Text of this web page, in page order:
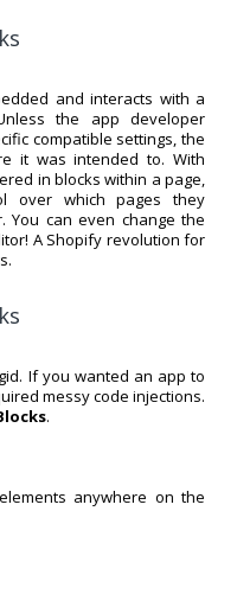
and interacts with a
the app developer
compatible settings, the
it was intended to. With
in blocks within a page,
over which pages they
You can even change the
A Shopify revolution for
If you wanted an app to
messy code injections.
.
anywhere on the